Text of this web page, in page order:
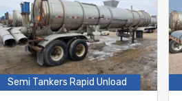
Semi Tankers Rapid Unload